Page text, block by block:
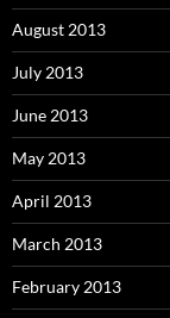
August 2013
July 2013
June 2013
May 2013
April 2013
March 2013
February 2013